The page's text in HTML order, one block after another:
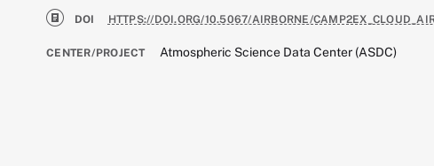
DOI HTTPS://DOI.ORG/10.5067/AIRBORNE/
CENTER/PROJECT Atmospheric Science Data Center (ASDC)